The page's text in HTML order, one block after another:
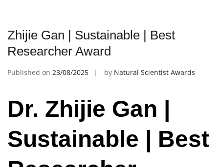
Zhijie Gan | Sustainable | Best
Researcher Award
Published on 23/08/2025 by Natural Scientist Awards
Dr. Zhijie Gan |
Sustainable | Best